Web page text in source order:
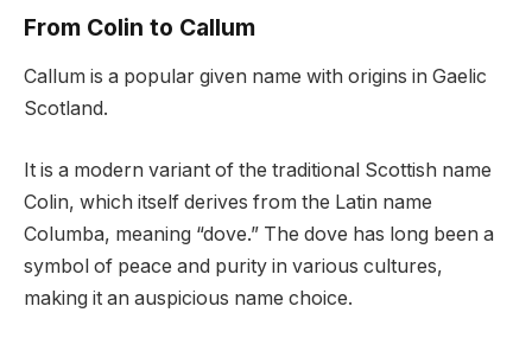
From Colin to Callum
Callum is a popular given name with origins in Gaelic
Scotland.
It is a modern variant of the traditional Scottish name
Colin, which itself derives from the Latin name
Columba, meaning “dove.” The dove has long been a
symbol of peace and purity in various cultures,
making it an auspicious name choice.